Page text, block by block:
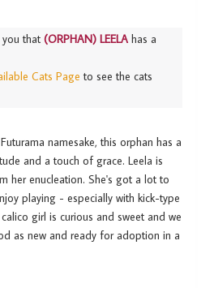
you that(ORPHAN) LEELA has a
Cats Page to see the cats
namesake, this orphan has a
and a touch of grace. Leela is
her enucleation. She's got a lot to
playing - especially with kick-type
girl is curious and sweet and we
as new and ready for adoption in a